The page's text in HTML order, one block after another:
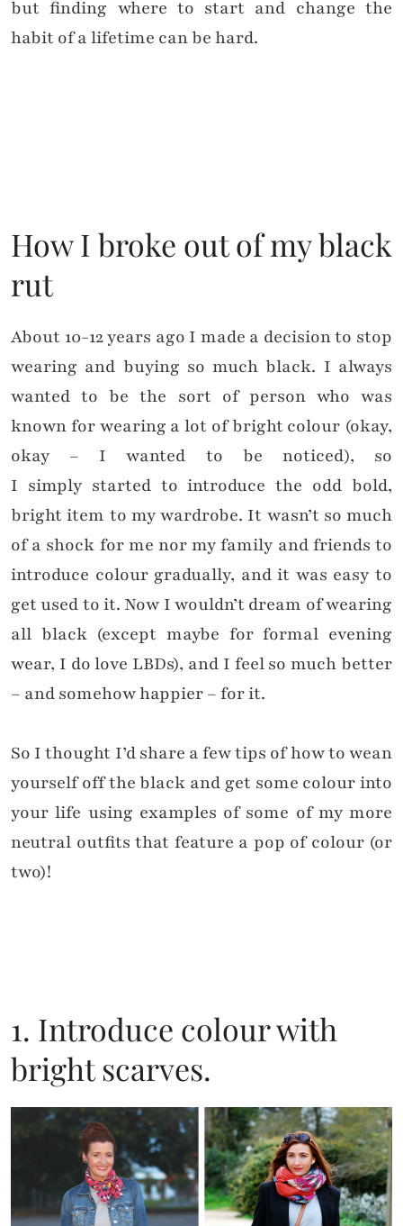
but finding where to start and change the
habit of a lifetime can be hard.
How I broke out of my black
rut
About 10-12 years ago I made a decision to stop
wearing and buying so much black. I always
wanted to be the sort of person who was
known for wearing a lot of bright colour (okay,
okay – I wanted to be noticed), so
I simply started to introduce the odd bold,
bright item to my wardrobe. It wasn’t so much
of a shock for me nor my family and friends to
introduce colour gradually, and it was easy to
get used to it. Now I wouldn’t dream of wearing
all black (except maybe for formal evening
wear, I do love LBDs), and I feel so much better
– and somehow happier – for it.
So I thought I’d share a few tips of how to wean
yourself off the black and get some colour into
your life using examples of some of my more
neutral outfits that feature a pop of colour (or
two)!
1. Introduce colour with
bright scarves.